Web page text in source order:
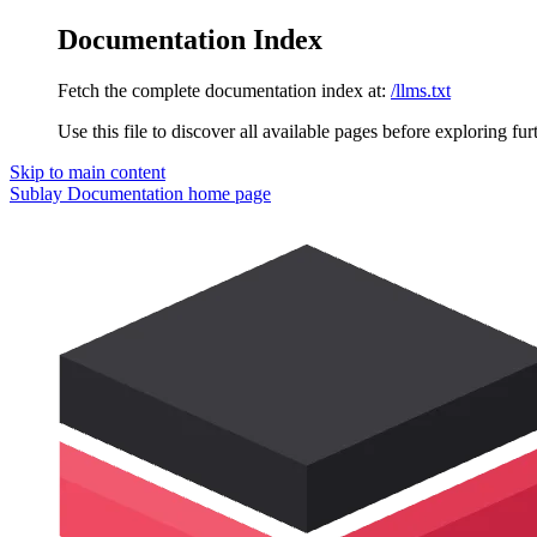
Documentation Index
Fetch the complete documentation index at: /llms.txt
Use this file to discover all available pages before exploring
Skip to main content
Sublay Documentation home page